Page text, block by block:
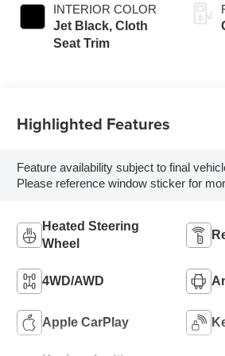
INTERIOR COLOR
Jet Black, Cloth
Seat Trim
Highlighted Features
Feature availability subject to final
Please reference window sticker for
Heated Steering
Wheel
4WD/AWD
Apple CarPlay